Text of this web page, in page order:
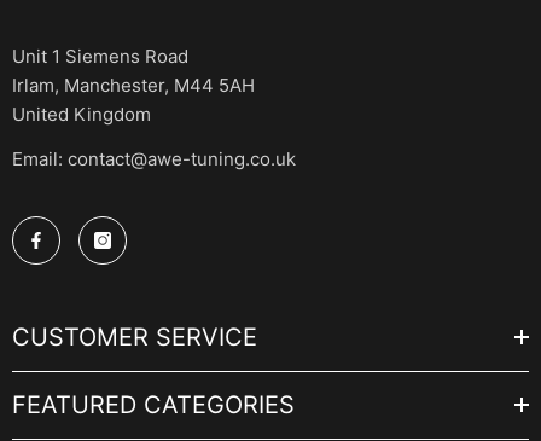
Unit 1 Siemens Road
Irlam, Manchester, M44 5AH
United Kingdom
Email: contact@awe-tuning.co.uk
CUSTOMER SERVICE
FEATURED CATEGORIES